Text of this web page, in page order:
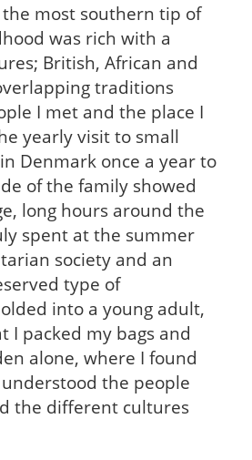
most southern tip of
was rich with a
British, African and
traditions
I met and the place I
yearly visit to small
Denmark once a year to
of the family showed
long hours around the
spent at the summer
society and an
type of
into a young adult,
I packed my bags and
alone, where I found
the people
the different cultures